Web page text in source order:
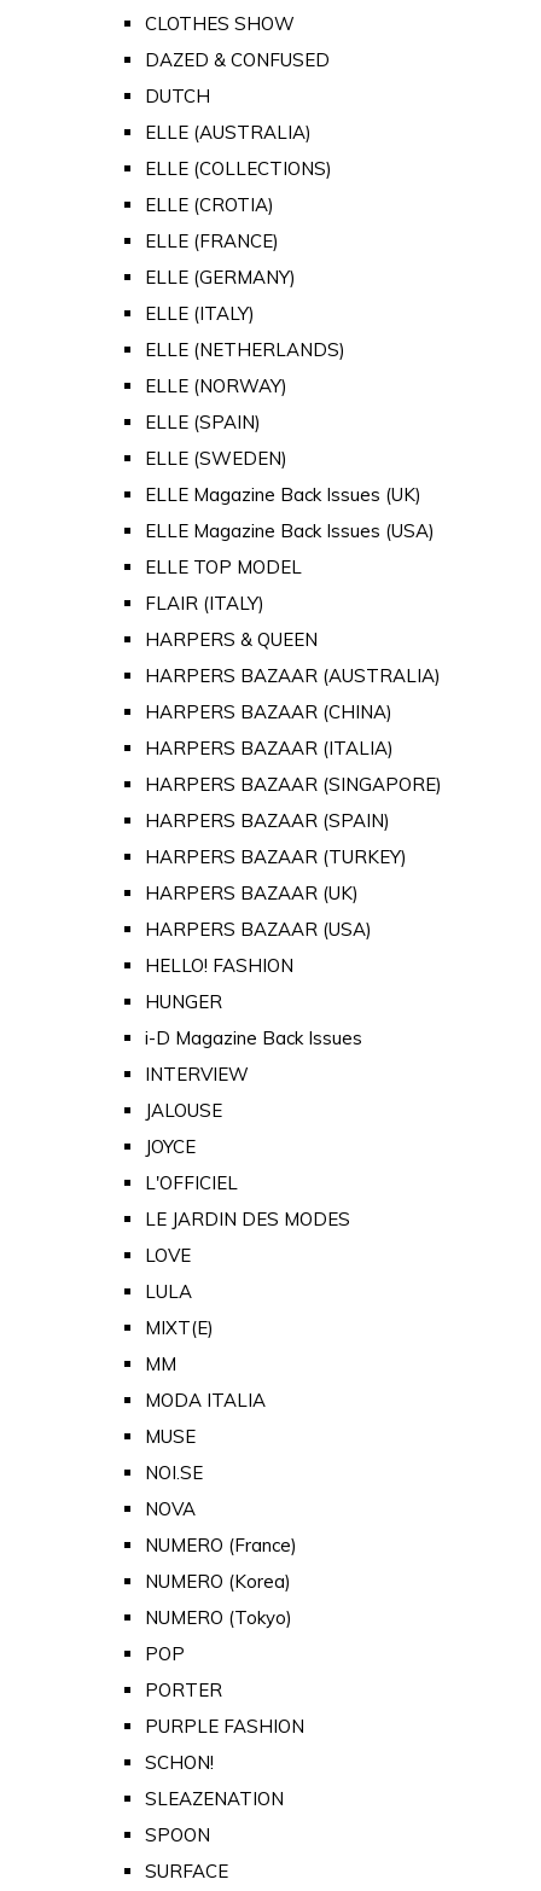
CLOTHES SHOW
DAZED & CONFUSED
DUTCH
ELLE (AUSTRALIA)
ELLE (COLLECTIONS)
ELLE (CROTIA)
ELLE (FRANCE)
ELLE (GERMANY)
ELLE (ITALY)
ELLE (NETHERLANDS)
ELLE (NORWAY)
ELLE (SPAIN)
ELLE (SWEDEN)
ELLE Magazine Back Issues (UK)
ELLE Magazine Back Issues (USA)
ELLE TOP MODEL
FLAIR (ITALY)
HARPERS & QUEEN
HARPERS BAZAAR (AUSTRALIA)
HARPERS BAZAAR (CHINA)
HARPERS BAZAAR (ITALIA)
HARPERS BAZAAR (SINGAPORE)
HARPERS BAZAAR (SPAIN)
HARPERS BAZAAR (TURKEY)
HARPERS BAZAAR (UK)
HARPERS BAZAAR (USA)
HELLO! FASHION
HUNGER
i-D Magazine Back Issues
INTERVIEW
JALOUSE
JOYCE
L'OFFICIEL
LE JARDIN DES MODES
LOVE
LULA
MIXT(E)
MM
MODA ITALIA
MUSE
NOI.SE
NOVA
NUMERO (France)
NUMERO (Korea)
NUMERO (Tokyo)
POP
PORTER
PURPLE FASHION
SCHON!
SLEAZENATION
SPOON
SURFACE